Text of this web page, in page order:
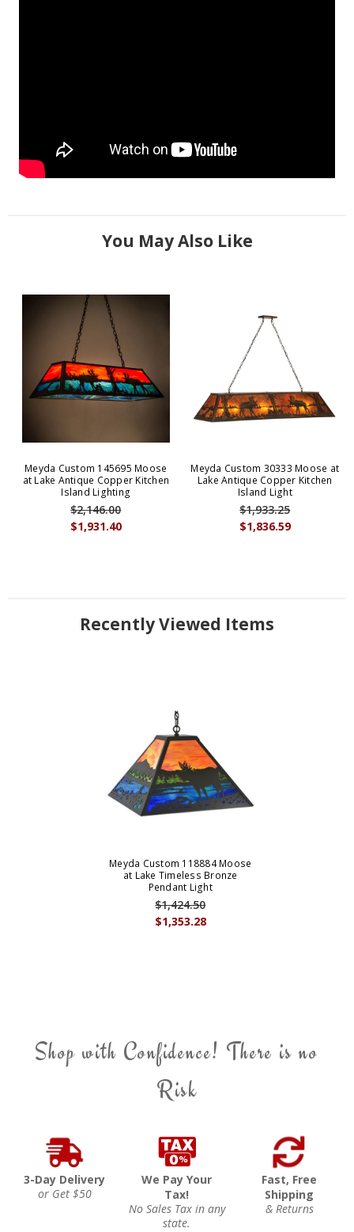
You May Also Like
Meyda Custom 145695 Moose
at Lake Antique Copper Kitchen
Island Lighting
$1,931.40
$2,146.00
Meyda Custom 30333 Moose at
Lake Antique Copper Kitchen
Island Light
$1,836.59
$1,933.25
Recently Viewed Items
Meyda Custom 118884 Moose
at Lake Timeless Bronze
Pendant Light
$1,353.28
$1,424.50
Shop with Confidence! There is no
Risk
3-Day Delivery
or Get $50
We Pay Your
Tax!
No Sales Tax in any
state.
Fast, Free
Shipping
& Returns